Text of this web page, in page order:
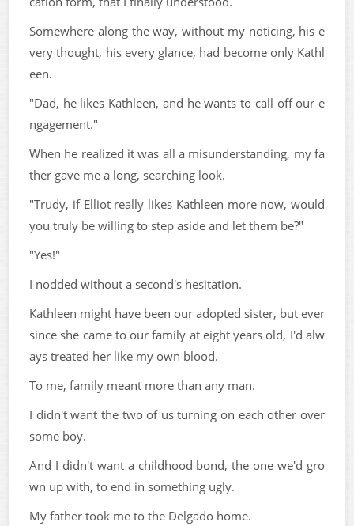
Somewhere along the way, without my noticing, his e
very thought, his every glance, had become only Kathl
een.
"Dad, he likes Kathleen, and he wants to call off our e
ngagement."
When he realized it was all a misunderstanding, my fa
ther gave me a long, searching look.
"Trudy, if Elliot really likes Kathleen more now, would
you truly be willing to step aside and let them be?"
"Yes!"
I nodded without a second's hesitation.
Kathleen might have been our adopted sister, but ever
since she came to our family at eight years old, I'd alw
ays treated her like my own blood.
To me, family meant more than any man.
I didn't want the two of us turning on each other over
some boy.
And I didn't want a childhood bond, the one we'd gro
wn up with, to end in something ugly.
My father took me to the Delgado home.